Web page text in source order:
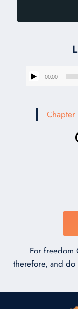
00:00
For freedom
therefore, and do